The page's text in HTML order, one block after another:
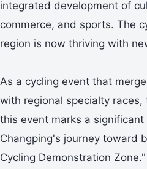
integrated development of
commerce, and sports. The
region is now thriving with
As a cycling event that
with regional specialty
this event marks a
Changping's journey toward
Cycling Demonstration